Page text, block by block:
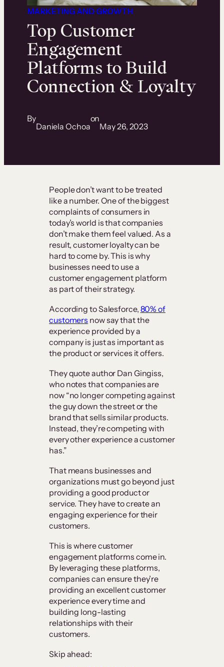
MARKETING AND GROWTH
Top Customer
Engagement
Platforms to Build
Connection & Loyalty
By
Daniela Ochoa
on
May 26, 2023
People don’t want to be treated
like a number. One of the biggest
complaints of consumers in
today’s world is that companies
don’t make them feel valued. As a
result, customer loyalty can be
hard to come by. This is why
businesses need to use a
customer engagement platform
as part of their strategy.
According to Salesforce, 80% of
customers now say that the
experience provided by a
company is just as important as
the product or services it offers.
They quote author Dan Gingiss,
who notes that companies are
now “no longer competing against
the guy down the street or the
brand that sells similar products.
Instead, they’re competing with
every other experience a customer
has.”
That means businesses and
organizations must go beyond just
providing a good product or
service. They have to create an
engaging experience for their
customers.
This is where customer
engagement platforms come in.
By leveraging these platforms,
companies can ensure they’re
providing an excellent customer
experience every time and
building long-lasting
relationships with their
customers.
Skip ahead: